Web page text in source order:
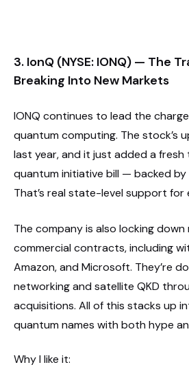
3. IonQ (NYSE: IONQ) — The
Breaking Into New Markets
IONQ continues to lead the
quantum computing. The stock’s
last year, and it just added a fresh
quantum initiative bill — backed
That’s real state-level support for
The company is also locking down
commercial contracts, including
Amazon, and Microsoft. They’re
networking and satellite QKD
acquisitions. All of this stacks up
quantum names with both hype
Why I like it: